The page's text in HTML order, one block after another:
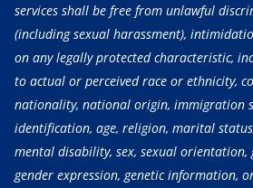
services shall be free from unlawful
(including sexual harassment),
on any legally protected characteristic,
to actual or perceived race or ethnicity,
nationality, national origin, immigration
identification, age, religion, marital
mental disability, sex, sexual orientation,
gender expression, genetic information,